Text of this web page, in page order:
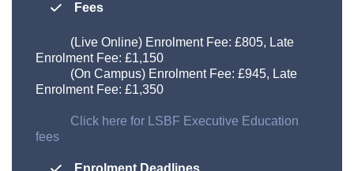
Fees
(Live Online) Enrolment Fee: £805, Late
Enrolment Fee: £1,150
(On Campus) Enrolment Fee: £945, Late
Enrolment Fee: £1,350
Click here for LSBF Executive Education
fees
Enrolment Deadlines